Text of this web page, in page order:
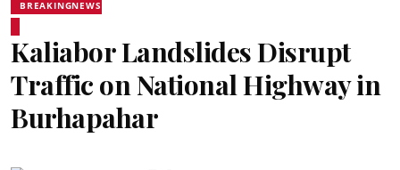
BREAKINGNEWS
Kaliabor Landslides Disrupt
Traffic on National Highway in
Burhapahar